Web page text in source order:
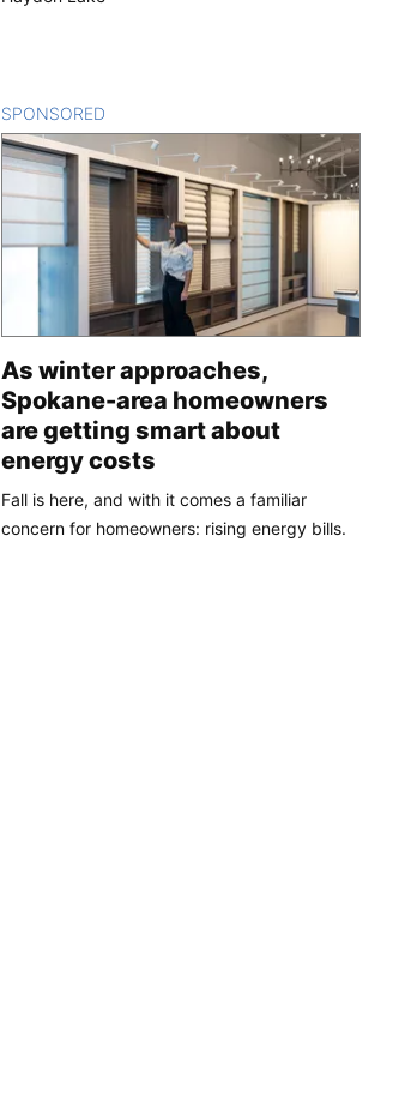
SPONSORED
As winter approaches,
Spokane-area homeowners
are getting smart about
energy costs
Fall is here, and with it comes a familiar
concern for homeowners: rising energy bills.